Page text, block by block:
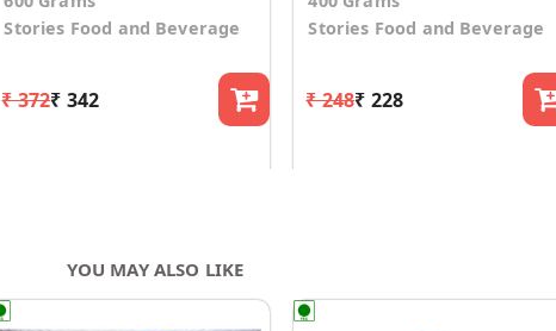
Stories Food and Beverage
₹ 372₹ 342
Stories Food and Beverage
₹ 248₹ 228
YOU MAY ALSO LIKE